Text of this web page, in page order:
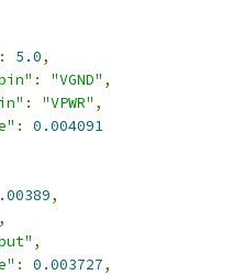
: 5.0,
: "VGND" ,
: "VPWR" ,
:
0.004091
,
,
,
: 0.003727,